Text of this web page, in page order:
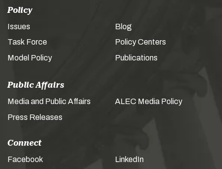
Policy
Issues
Task Force
Model Policy
Blog
Policy Centers
Publications
Public Affairs
Media and Public Affairs
Press Releases
ALEC Media Policy
Connect
Facebook LinkedIn